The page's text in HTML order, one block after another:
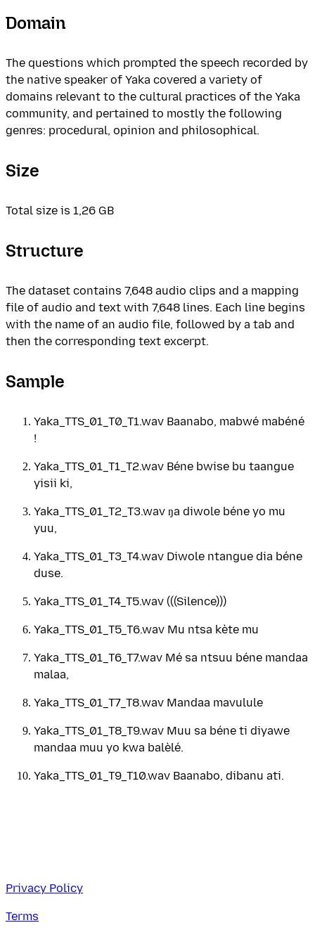
Domain
The questions which prompted the speech recorded by
the native speaker of Yaka covered a variety of
domains relevant to the cultural practices of the Yaka
community, and pertained to mostly the following
genres: procedural, opinion and philosophical.
Size
Total size is 1,26 GB
Structure
The dataset contains 7,648 audio clips and a mapping
file of audio and text with 7,648 lines. Each line begins
with the name of an audio file, followed by a tab and
then the corresponding text excerpt.
Sample
Yaka_TTS_01_T0_T1.wav Baanabo, mabwé mabéné
!
Yaka_TTS_01_T1_T2.wav Béne bwise bu taangue
yisii ki,
Yaka_TTS_01_T2_T3.wav ŋa diwole béne yo mu
yuu,
Yaka_TTS_01_T3_T4.wav Diwole ntangue dia béne
duse.
Yaka_TTS_01_T4_T5.wav (((Silence)))
Yaka_TTS_01_T5_T6.wav Mu ntsa kète mu
Yaka_TTS_01_T6_T7.wav Mé sa ntsuu béne mandaa
malaa,
Yaka_TTS_01_T7_T8.wav Mandaa mavulule
Yaka_TTS_01_T8_T9.wav Muu sa béne ti diyawe
mandaa muu yo kwa balèlé.
Yaka_TTS_01_T9_T10.wav Baanabo, dibanu ati.
Privacy Policy
Terms